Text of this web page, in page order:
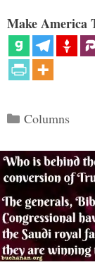
Make America
Categories
Columns